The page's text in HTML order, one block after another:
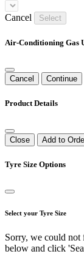
Cancel Select
Air-Conditioning Gas
Cancel Continue
Product Details
Close Add to
Tyre Size Options
Select your Tyre Size
Sorry, we could not
below and click